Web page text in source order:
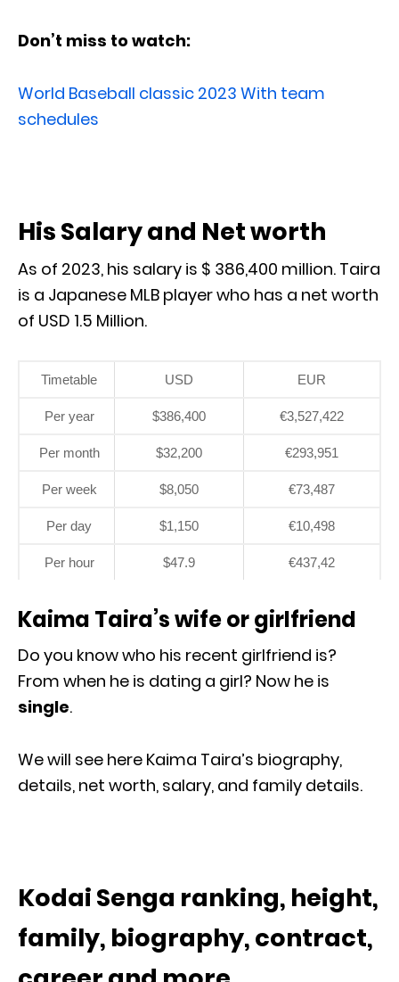
Don’t miss to watch:
World Baseball classic 2023 With team
schedules
His Salary and Net worth
As of 2023, his salary is $ 386,400 million. Taira
is a Japanese MLB player who has a net worth
of USD 1.5 Million.
Timetable USD EUR
Per year $386,400 €3,527,422
Per month $32,200 €293,951
Per week $8,050 €73,487
Per day $1,150 €10,498
Per hour $47.9 €437,42
Kaima Taira’s wife or girlfriend
Do you know who his recent girlfriend is?
From when he is dating a girl? Now he is
single.
We will see here Kaima Taira’s biography,
details, net worth, salary, and family details.
Kodai Senga ranking, height,
family, biography, contract,